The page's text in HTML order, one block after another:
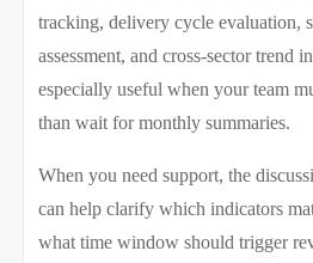
tracking, delivery cycle evaluation,
assessment, and cross-sector trend
especially useful when your team
than wait for monthly summaries.
When you need support, the
can help clarify which indicators
what time window should trigger